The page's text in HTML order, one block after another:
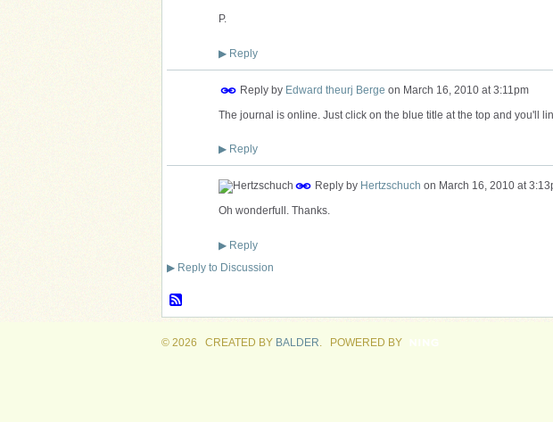
P.
▶ Reply
Reply by Edward theurj Berge on March 16, 2010 at 3:11pm
The journal is online. Just click on the blue title at the top and you'll
▶ Reply
Reply by Hertzschuch on March 16, 2010 at
Oh wonderfull. Thanks.
▶ Reply
▶ Reply to Discussion
© 2026 CREATED BY BALDER . POWERED BY